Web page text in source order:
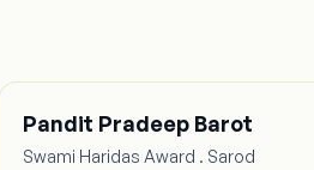
Pandit Pradeep Barot
Swami Haridas Award . Sarod